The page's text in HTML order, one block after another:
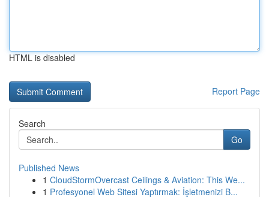
HTML is disabled
Report Page
Search
Go
Published News
1 CloudStormOvercast Ceilings & Aviation: This We...
1 Profesyonel Web Sitesi Yaptırmak: İşletmenizi B...